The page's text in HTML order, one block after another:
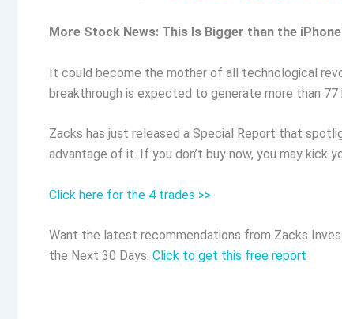
More Stock News: This Is Bigger than the
It could become the mother of all technological
breakthrough is expected to generate more than
Zacks has just released a Special Report that
advantage of it. If you don’t buy now, you may kick
Click here for the 4 trades >>
Want the latest recommendations from Zacks
the Next 30 Days. Click to get this free report